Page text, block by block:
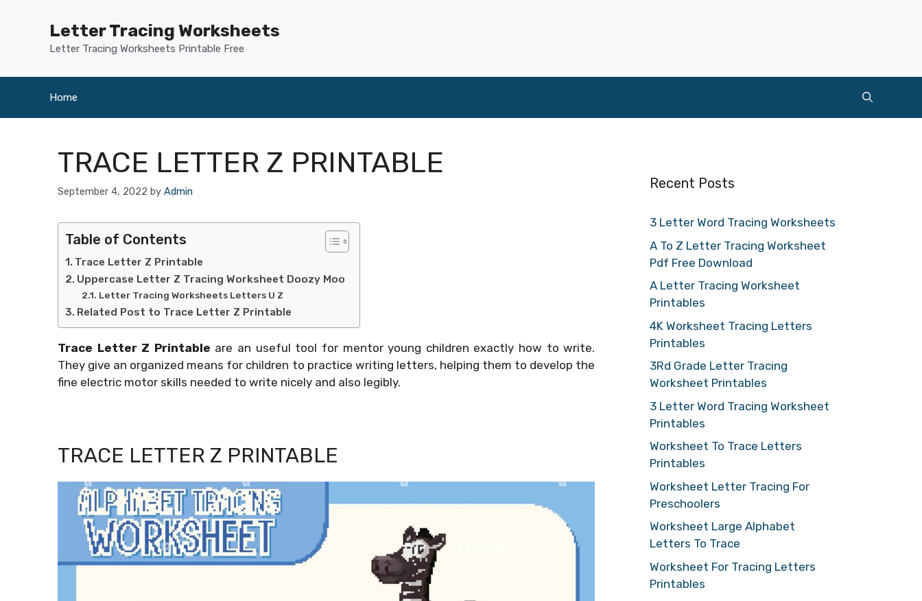
Letter Tracing Worksheets
Letter Tracing Worksheets Printable Free
Home
TRACE LETTER Z PRINTABLE
September 4, 2022 by Admin
Table of Contents
Trace Letter Z Printable
Uppercase Letter Z Tracing Worksheet Doozy Moo
Letter Tracing Worksheets Letters U Z
Related Post to Trace Letter Z Printable
Trace Letter Z Printable are an useful tool for mentor young children exactly how to write.
They give an organized means for children to practice writing letters, helping them to develop the
fine electric motor skills needed to write nicely and also legibly.
TRACE LETTER Z PRINTABLE
Recent Posts
3 Letter Word Tracing Worksheets
A To Z Letter Tracing Worksheet
Pdf Free Download
A Letter Tracing Worksheet
Printables
4K Worksheet Tracing Letters
Printables
3Rd Grade Letter Tracing
Worksheet Printables
3 Letter Word Tracing Worksheet
Printables
Worksheet To Trace Letters
Printables
Worksheet Letter Tracing For
Preschoolers
Worksheet Large Alphabet
Letters To Trace
Worksheet For Tracing Letters
Printables